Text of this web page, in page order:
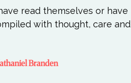
read themselves or have
with thought, care and
Branden